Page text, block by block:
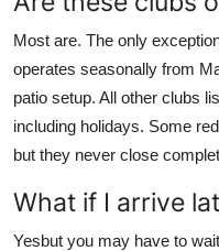
Most are. The only
operates seasonally from
patio setup. All other clubs
including holidays. Some
but they never close
What if I arrive
Yesbut you may have to